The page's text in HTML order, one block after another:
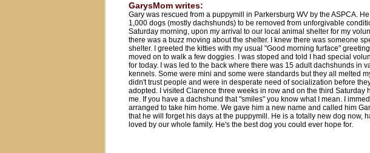
GarysMom writes:
Gary was rescued from a puppymill in Parkersburg WV by the ASPCA.
1,000 dogs (mostly dachshunds) to be removed from unforgivable
Saturday morning, upon my arrival to our local animal shelter for my
there was a buzz moving about the shelter. I knew there was someone
shelter. I greeted the kitties with my usual "Good morning furface"
moved on to walk a few doggies. I was stoped and told I had special
for today. I was led to the back where there was 15 adult dachshunds in
kennels. Some were mini and some were standards but they all melted
didn't trust people and were in desperate need of socialization before
adopted. I visited Clarence three weeks in row and on the third Saturday
me. If you have a dachshund that "smiles" you know what I mean. I
arranged to take him home. We gave him a new name and called him
that he will forget his days at the puppymill. He is a totally new dog now,
loved by our whole family. He's the best dog you could ever hope for.